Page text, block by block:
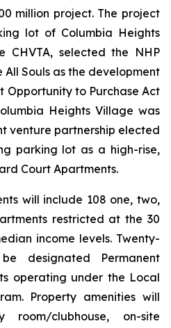
million project. The project
lot of Columbia Heights
CHVTA, selected the NHP
Souls as the development
Opportunity to Purchase Act
Heights Village was
venture partnership elected
parking lot as a high-rise,
Court Apartments.
will include 108 one, two,
restricted at the 30
income levels. Twenty-
designated Permanent
operating under the Local
Property amenities will
room/clubhouse, on-site